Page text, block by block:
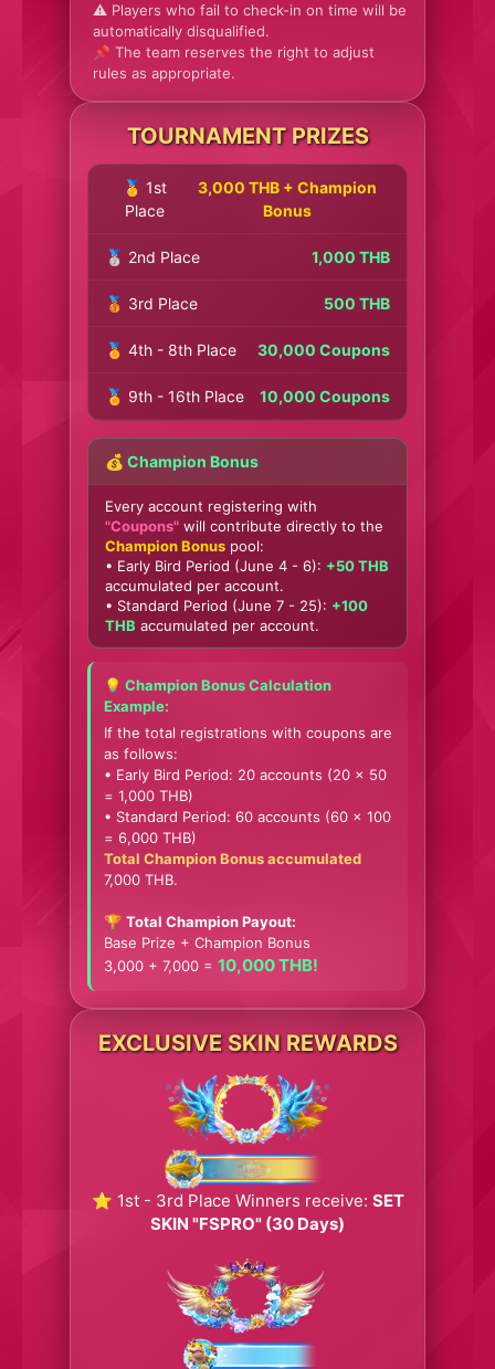
⚠️ Players who fail to check-in on time will be
automatically disqualified.
📌 The team reserves the right to adjust
rules as appropriate.
TOURNAMENT PRIZES
🥇 1st
Place
3,000 THB + Champion
Bonus
🥈 2nd Place 1,000 THB
🥉 3rd Place 500 THB
🏅 4th - 8th Place 30,000 Coupons
🏅 9th - 16th Place 10,000 Coupons
💰 Champion Bonus
Every account registering with
"Coupons" will contribute directly to the
Champion Bonus pool:
• Early Bird Period (June 4 - 6): +50 THB
accumulated per account.
• Standard Period (June 7 - 25): +100
THB accumulated per account.
💡 Champion Bonus Calculation
Example:
If the total registrations with coupons are
as follows:
• Early Bird Period: 20 accounts (20 x 50
= 1,000 THB)
• Standard Period: 60 accounts (60 x 100
= 6,000 THB)
Total Champion Bonus accumulated
7,000 THB.
🏆Total Champion Payout:
Base Prize + Champion Bonus
3,000 + 7,000 =10,000 THB!
EXCLUSIVE SKIN REWARDS
⭐ 1st - 3rd Place Winners receive: SET
SKIN "FSPRO" (30 Days)